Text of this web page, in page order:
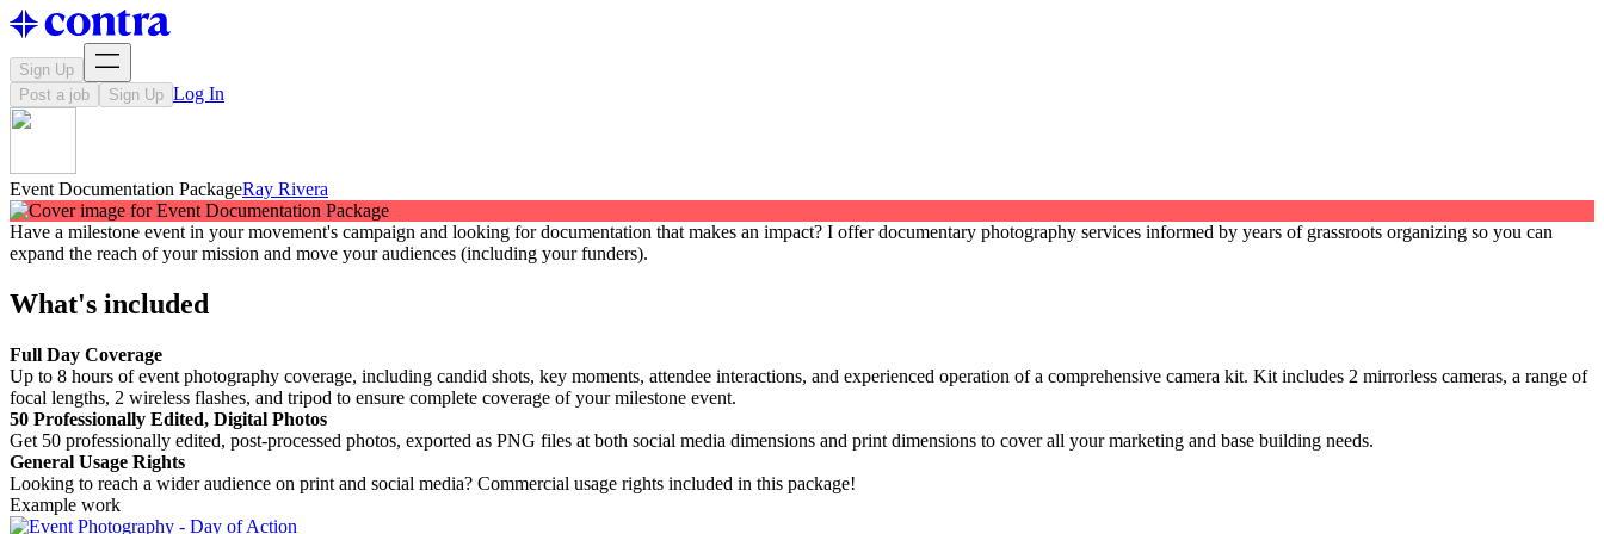
Sign Up
Post a job
Sign Up Log In
Event Documentation PackageRay Rivera
Have a milestone event in your movement's campaign and looking for documentation that makes an impact? I offer documentary photography services informed by years of grassroots organizing so you can
expand the reach of your mission and move your audiences (including your funders).
What's included
Full Day Coverage
Up to 8 hours of event photography coverage, including candid shots, key moments, attendee interactions, and experienced operation of a comprehensive camera kit. Kit includes 2 mirrorless cameras, a range of
focal lengths, 2 wireless flashes, and tripod to ensure complete coverage of your milestone event.
50 Professionally Edited, Digital Photos
Get 50 professionally edited, post-processed photos, exported as PNG files at both social media dimensions and print dimensions to cover all your marketing and base building needs.
General Usage Rights
Looking to reach a wider audience on print and social media? Commercial usage rights included in this package!
Example work